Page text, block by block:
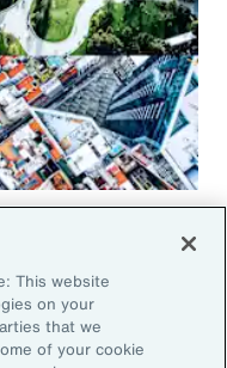
This website
on your
that we
of your cookie